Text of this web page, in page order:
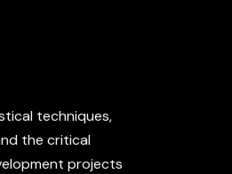
techniques,
the critical
projects